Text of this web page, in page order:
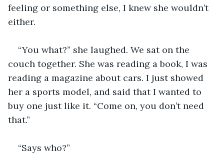
feeling or something else, I knew she wouldn’t
either.
“You what?” she laughed. We sat on the
couch together. She was reading a book, I was
reading a magazine about cars. I just showed
her a sports model, and said that I wanted to
buy one just like it. “Come on, you don’t need
that.”
“Says who?”